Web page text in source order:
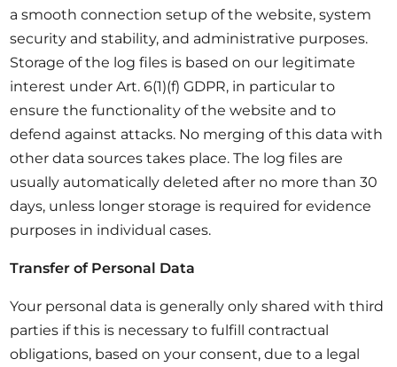
a smooth connection setup of the website, system
security and stability, and administrative purposes.
Storage of the log files is based on our legitimate
interest under Art. 6(1)(f) GDPR, in particular to
ensure the functionality of the website and to
defend against attacks. No merging of this data with
other data sources takes place. The log files are
usually automatically deleted after no more than 30
days, unless longer storage is required for evidence
purposes in individual cases.
Transfer of Personal Data
Your personal data is generally only shared with third
parties if this is necessary to fulfill contractual
obligations, based on your consent, due to a legal